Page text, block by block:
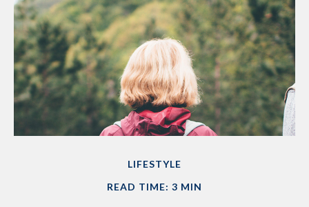
LIFESTYLE
READ TIME: 3 MIN